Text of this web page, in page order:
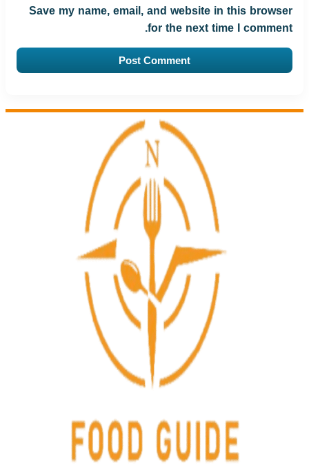
Save my name, email, and website in this browser
for the next time I comment.